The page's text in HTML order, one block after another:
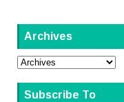
Archives
Subscribe To